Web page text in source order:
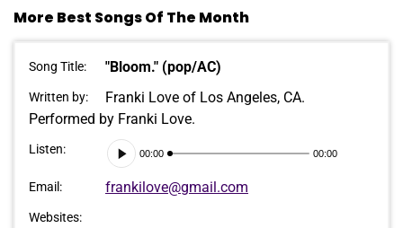
More Best Songs Of The Month
Song Title: "Bloom." (pop/AC)
Written by:
Franki Love of Los Angeles, CA.
Performed by Franki Love.
Listen:
Audio
Player
00:00 00:00
Email: frankilove@gmail.com
Websites: